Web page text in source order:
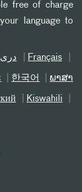
free of charge
language to
دری Français
한국어 ພາສາ
Kiswahili